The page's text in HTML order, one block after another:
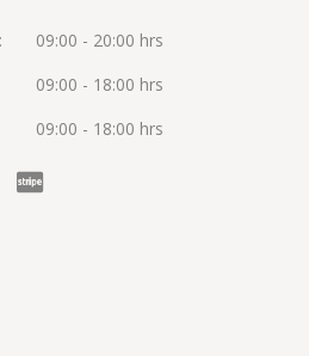
09:00 - 20:00 hrs
09:00 - 18:00 hrs
09:00 - 18:00 hrs